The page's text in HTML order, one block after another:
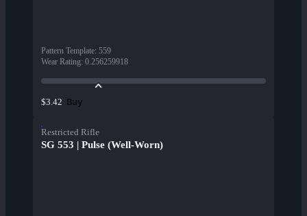
Pattern Template: 559
Wear Rating: 0.256259918
$3.42 Buy
Restricted Rifle
SG 553 | Pulse (Well-Worn)